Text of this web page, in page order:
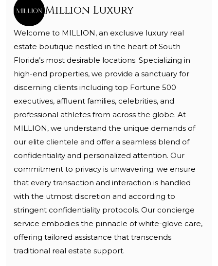
Million Luxury
Welcome to MILLION, an exclusive luxury real
estate boutique nestled in the heart of South
Florida’s most desirable locations. Specializing in
high-end properties, we provide a sanctuary for
discerning clients including top Fortune 500
executives, affluent families, celebrities, and
professional athletes from across the globe. At
MILLION, we understand the unique demands of
our elite clientele and offer a seamless blend of
confidentiality and personalized attention. Our
commitment to privacy is unwavering; we ensure
that every transaction and interaction is handled
with the utmost discretion and according to
stringent confidentiality protocols. Our concierge
service embodies the pinnacle of white-glove care,
offering tailored assistance that transcends
traditional real estate support.